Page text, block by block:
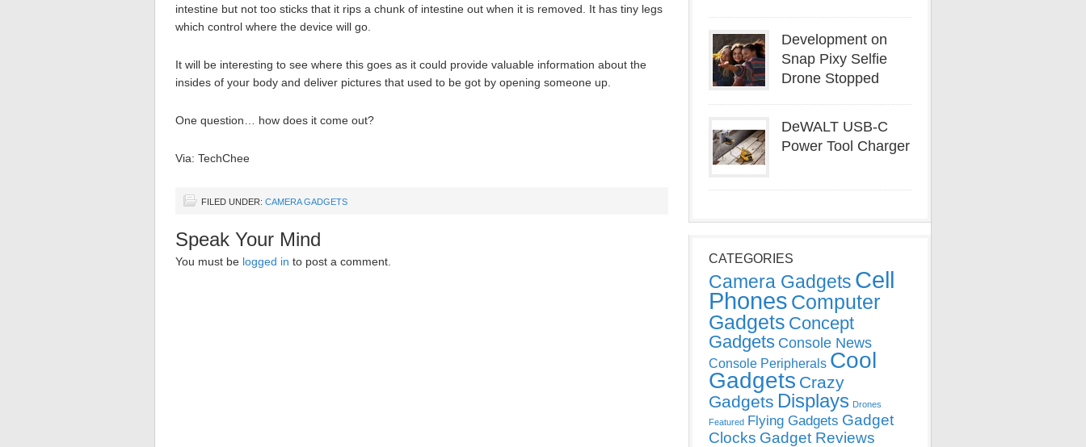
intestine but not too sticks that it rips a chunk of intestine out when it is removed. It has tiny legs
which control where the device will go.
It will be interesting to see where this goes as it could provide valuable information about the
insides of your body and deliver pictures that used to be got by opening someone up.
One question… how does it come out?
Via: TechChee
FILED UNDER: CAMERA GADGETS
Speak Your Mind
You must be logged in to post a comment.
Development on
Snap Pixy Selfie
Drone Stopped
DeWALT USB-C
Power Tool Charger
CATEGORIES
Camera Gadgets Cell
Phones Computer
Gadgets Concept
Gadgets Console News
Console Peripherals Cool
Gadgets Crazy
Gadgets Displays Drones
Featured Flying Gadgets Gadget
Clocks Gadget Reviews